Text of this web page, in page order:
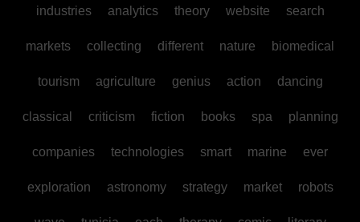
industries analytics theory website search
markets collecting different nature biomedical
tourism agriculture genius action dancing
classical criticism fiction books spa planning
companies technologies smart marine ever
exploration astronomy strategy market robots